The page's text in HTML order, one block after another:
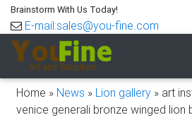
Brainstorm With Us Today!
E-mail:sales@you-fine.com
Home » News » Lion gallery » art
venice generali bronze winged lion